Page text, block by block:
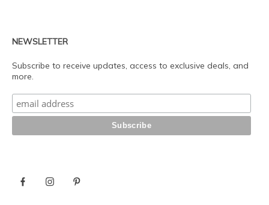
NEWSLETTER
Subscribe to receive updates, access to exclusive deals, and
more.